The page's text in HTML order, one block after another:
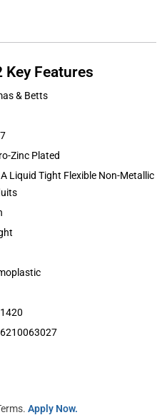
Key Features
& Betts
Zinc Plated
Liquid Tight Flexible Non-Metallic
Apply Now.